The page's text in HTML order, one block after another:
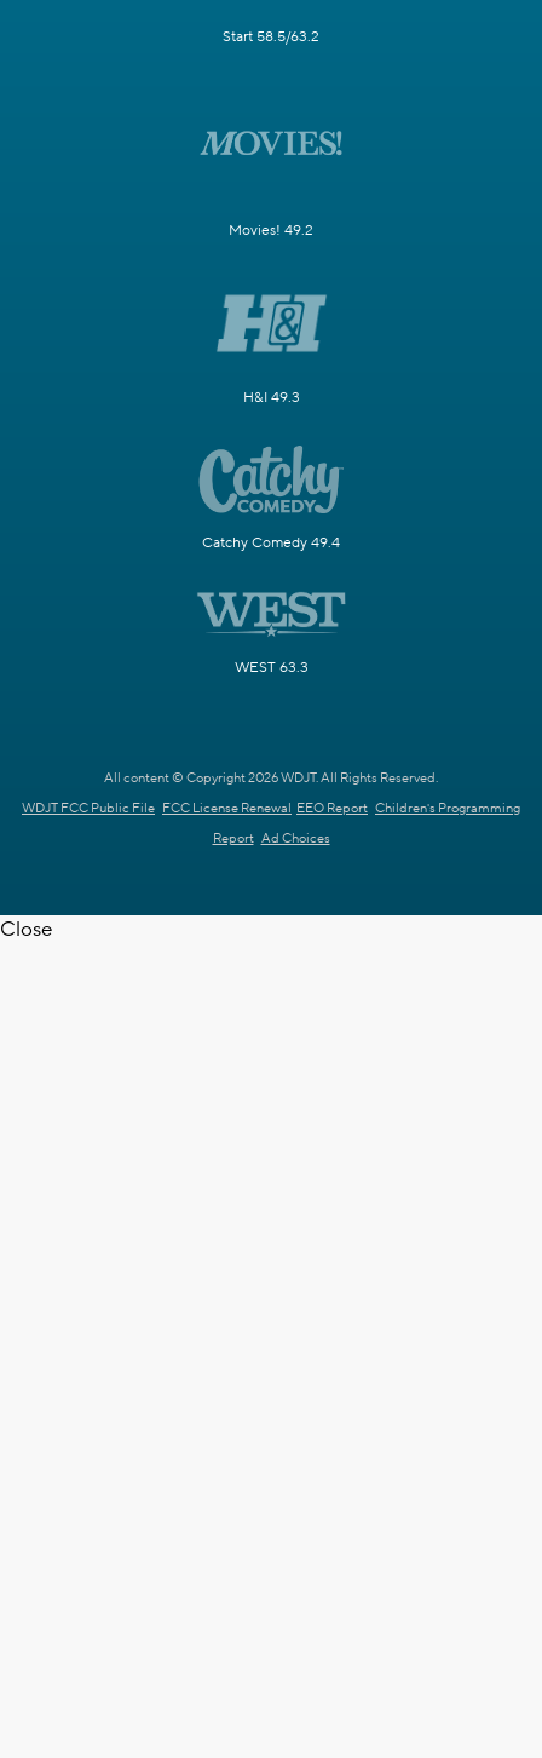
Start 58.5/63.2
Movies! 49.2
H&I 49.3
Catchy Comedy 49.4
WEST 63.3
All content © Copyright 2026 WDJT. All Rights Reserved.
WDJT FCC Public File FCC License Renewal EEO Report Children's Programming
Report Ad Choices
Close